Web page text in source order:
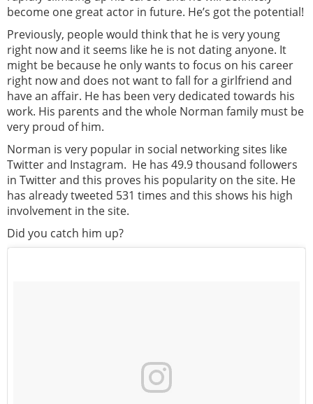
become one great actor in future. He’s got the potential!
Previously, people would think that he is very young
right now and it seems like he is not dating anyone. It
might be because he only wants to focus on his career
right now and does not want to fall for a girlfriend and
have an affair. He has been very dedicated towards his
work. His parents and the whole Norman family must be
very proud of him.
Norman is very popular in social networking sites like
Twitter and Instagram. He has 49.9 thousand followers
in Twitter and this proves his popularity on the site. He
has already tweeted 531 times and this shows his high
involvement in the site.
Did you catch him up?